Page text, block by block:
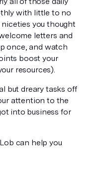
with little to no
you thought
letters and
once, and watch
boost your
resources).
but dreary tasks off
attention to the
into business for
can help you